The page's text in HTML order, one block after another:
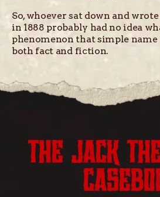
So, whoever sat down and
in 1888 probably had no idea
phenomenon that simple name
both fact and fiction.
THE JACK